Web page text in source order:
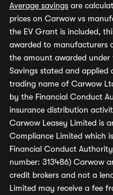
Average savings are
prices on Carwow vs
the EV Grant is included,
awarded to manufacturers
the amount awarded under
Savings stated and
trading name of Carwow
by the Financial Conduct
insurance distribution
Carwow Leasey Limited is
Compliance Limited which
Financial Conduct
number: 313486) Carwow
credit brokers and not a
Limited may receive a fee